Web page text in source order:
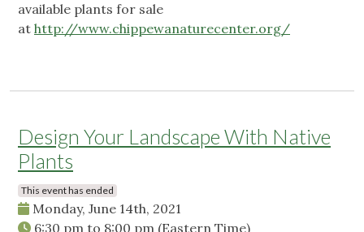
available plants for sale
at http://www.chippewanaturecenter.org/
Design Your Landscape With Native
Plants
This event has ended
Monday, June 14th, 2021
6:30 pm to 8:00 pm (Eastern Time)